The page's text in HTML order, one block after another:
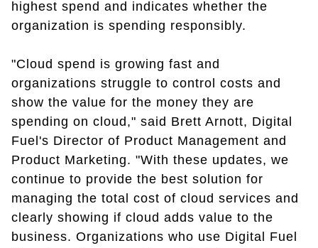
highest spend and indicates whether the
organization is spending responsibly.
"Cloud spend is growing fast and
organizations struggle to control costs and
show the value for the money they are
spending on cloud," said Brett Arnott, Digital
Fuel's Director of Product Management and
Product Marketing. "With these updates, we
continue to provide the best solution for
managing the total cost of cloud services and
clearly showing if cloud adds value to the
business. Organizations who use Digital Fuel